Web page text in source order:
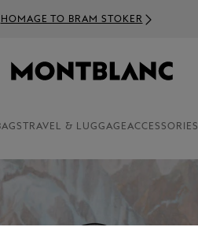
HOMAGE TO BRAM STOKER
TRAVEL & LUGGAGEACCESSORIES